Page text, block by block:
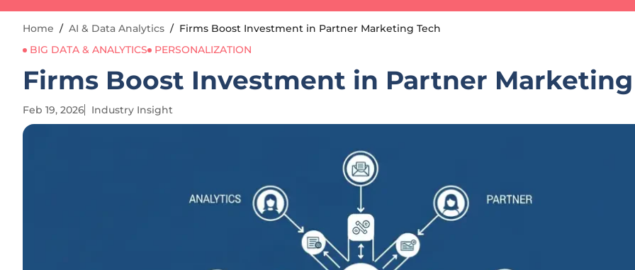
Home / AI & Data Analytics / Firms Boost Investment in Partner Marketing Tech
BIG DATA & ANALYTICS
PERSONALIZATION
Firms Boost Investment in Partner Marketing
Feb 19, 2026 Industry Insight